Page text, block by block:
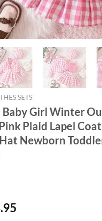
SETS
Baby Girl Winter
Plaid Lapel
Newborn